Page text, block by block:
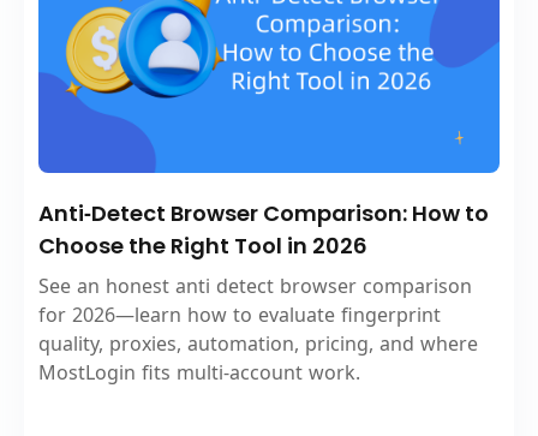
Anti‑Detect Browser Comparison: How to
Choose the Right Tool in 2026
See an honest anti detect browser comparison
for 2026—learn how to evaluate fingerprint
quality, proxies, automation, pricing, and where
MostLogin fits multi‑account work.